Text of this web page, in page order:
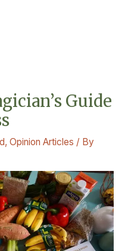
Guide
, Opinion Articles / By